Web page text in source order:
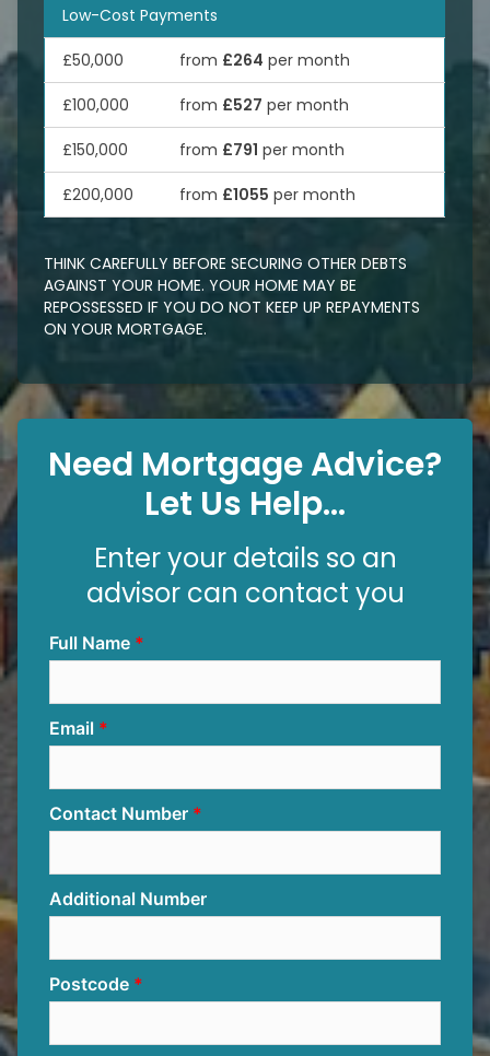
Low-Cost Payments
£50,000 from £264 per month
£100,000 from £527 per month
£150,000 from £791 per month
£200,000 from £1055 per month
THINK CAREFULLY BEFORE SECURING OTHER DEBTS
AGAINST YOUR HOME. YOUR HOME MAY BE
REPOSSESSED IF YOU DO NOT KEEP UP REPAYMENTS
ON YOUR MORTGAGE.
Need Mortgage Advice?
Let Us Help...
Enter your details so an
advisor can contact you
Full Name
Email
Contact Number
Additional Number
Postcode